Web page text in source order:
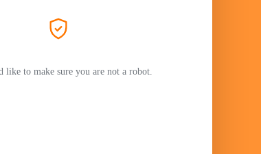
like to make sure you are not a robot.